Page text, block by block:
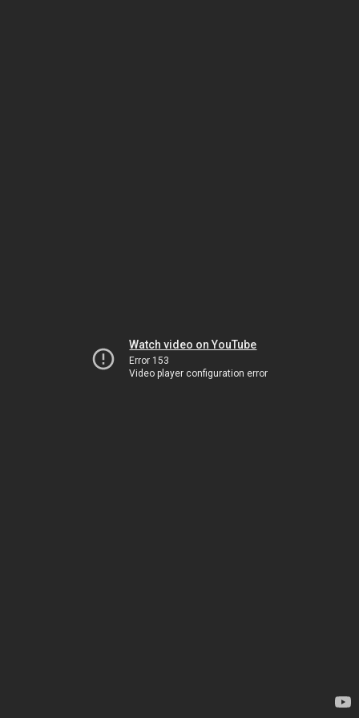
Watch video on YouTube
Error 153
Video player configuration error